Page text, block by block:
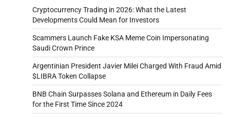
Cryptocurrency Trading in 2026: What the Latest
Developments Could Mean for Investors
Scammers Launch Fake KSA Meme Coin Impersonating
Saudi Crown Prince
Argentinian President Javier Milei Charged With Fraud Amid
$LIBRA Token Collapse
BNB Chain Surpasses Solana and Ethereum in Daily Fees
for the First Time Since 2024